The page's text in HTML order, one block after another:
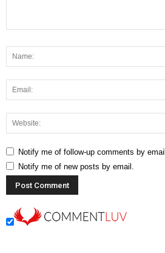
Notify me of follow-up comments by email.
Notify me of new posts by email.